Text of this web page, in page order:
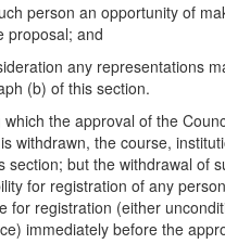
an opportunity of
proposal; and
representations
(b) of this section.
the approval of the
withdrawn, the course,
but the withdrawal of
for registration of any
for registration (either
immediately before the